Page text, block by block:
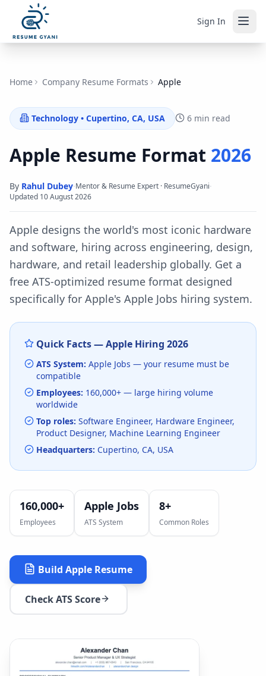
Sign In
Home Company Resume Formats Apple
Technology • Cupertino, CA, USA 6 min read
Apple Resume Format 2026
By Rahul Dubey·Mentor & Resume Expert · ResumeGyani·
Updated 10 August 2026
Apple designs the world's most iconic hardware
and software, hiring across engineering, design,
hardware, and retail leadership globally. Get a
free ATS-optimized resume format designed
specifically for Apple's Apple Jobs hiring system.
Quick Facts —Apple Hiring 2026
ATS System: Apple Jobs — your resume must be
compatible
Employees: 160,000+ — large hiring volume
worldwide
Top roles: Software Engineer, Hardware Engineer,
Product Designer, Machine Learning Engineer
Headquarters: Cupertino, CA, USA
160,000+
Employees
Apple Jobs
ATS System
8+
Common Roles
Build Apple Resume
Check ATS Score